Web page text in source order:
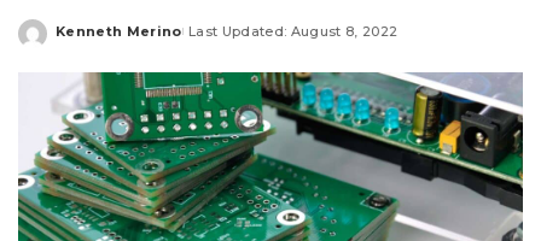
Posted
Kenneth Merino Last Updated: August 8, 2022